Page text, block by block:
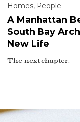
Homes, People
A Manhattan
South Bay
New Life
The next chapter.